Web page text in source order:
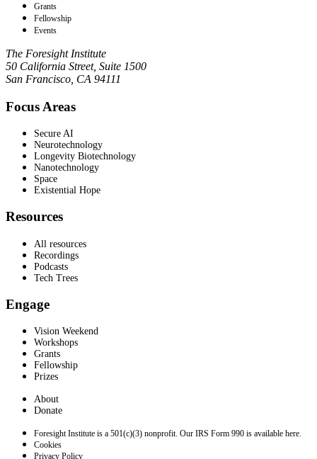
Grants
Fellowship
Events
The Foresight Institute
50 California Street, Suite 1500
San Francisco, CA 94111
Focus Areas
Secure AI
Neurotechnology
Longevity Biotechnology
Nanotechnology
Space
Existential Hope
Resources
All resources
Recordings
Podcasts
Tech Trees
Engage
Vision Weekend
Workshops
Grants
Fellowship
Prizes
About
Donate
Foresight Institute is a 501(c)(3) nonprofit. Our IRS Form 990 is available here.
Cookies
Privacy Policy